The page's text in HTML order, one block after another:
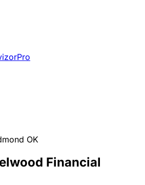
OK
Financial